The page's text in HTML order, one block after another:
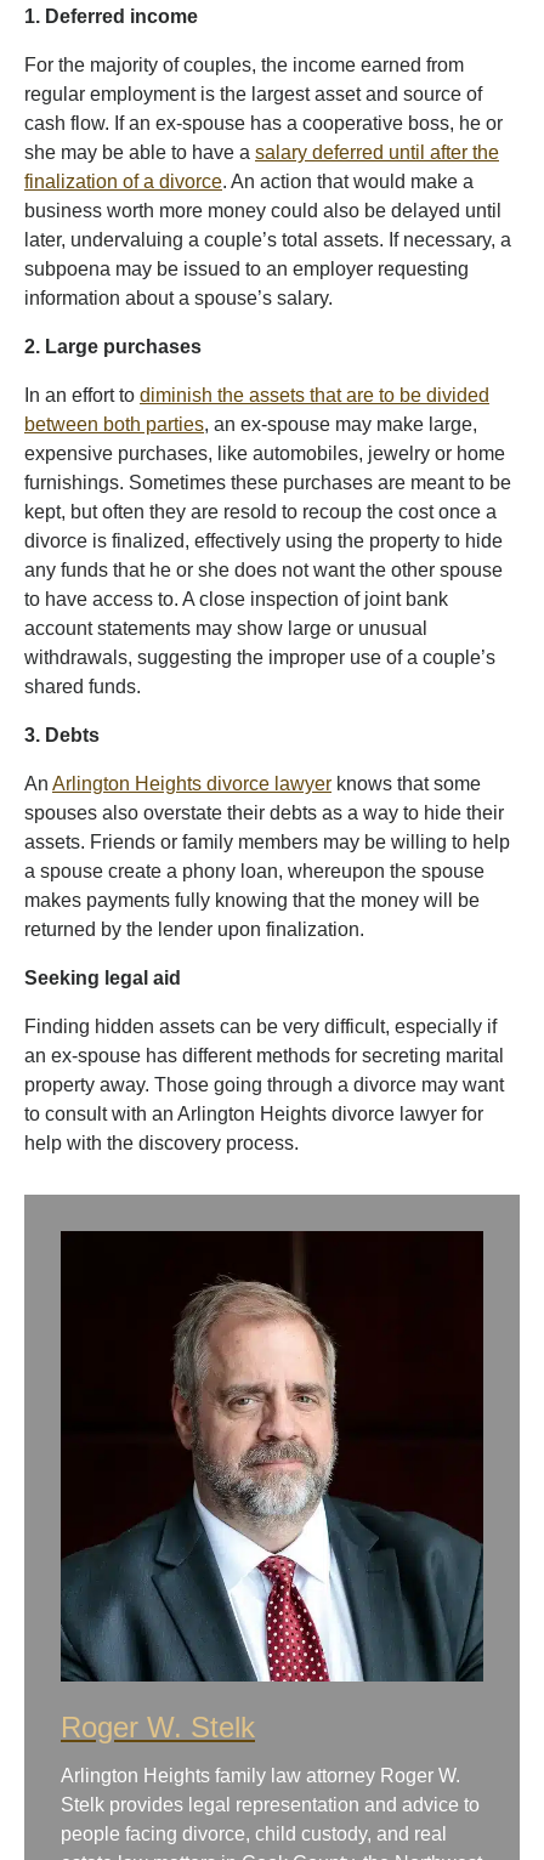
1. Deferred income
For the majority of couples, the income earned from
regular employment is the largest asset and source of
cash flow. If an ex-spouse has a cooperative boss, he or
she may be able to have a salary deferred until after the
finalization of a divorce. An action that would make a
business worth more money could also be delayed until
later, undervaluing a couple’s total assets. If necessary, a
subpoena may be issued to an employer requesting
information about a spouse’s salary.
2. Large purchases
In an effort to diminish the assets that are to be divided
between both parties, an ex-spouse may make large,
expensive purchases, like automobiles, jewelry or home
furnishings. Sometimes these purchases are meant to be
kept, but often they are resold to recoup the cost once a
divorce is finalized, effectively using the property to hide
any funds that he or she does not want the other spouse
to have access to. A close inspection of joint bank
account statements may show large or unusual
withdrawals, suggesting the improper use of a couple’s
shared funds.
3. Debts
An Arlington Heights divorce lawyer knows that some
spouses also overstate their debts as a way to hide their
assets. Friends or family members may be willing to help
a spouse create a phony loan, whereupon the spouse
makes payments fully knowing that the money will be
returned by the lender upon finalization.
Seeking legal aid
Finding hidden assets can be very difficult, especially if
an ex-spouse has different methods for secreting marital
property away. Those going through a divorce may want
to consult with an Arlington Heights divorce lawyer for
help with the discovery process.
Roger W. Stelk
Arlington Heights family law attorney Roger W.
Stelk provides legal representation and advice to
people facing divorce, child custody, and real